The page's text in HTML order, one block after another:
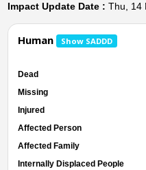
Impact Update Date : Thu, 14
Human Show SADDD
Dead
Missing
Injured
Affected Person
Affected Family
Internally Displaced People